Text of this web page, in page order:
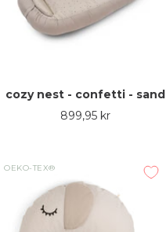
cozy nest - confetti - sand
Sale
899,95 kr
OEKO-TEX®